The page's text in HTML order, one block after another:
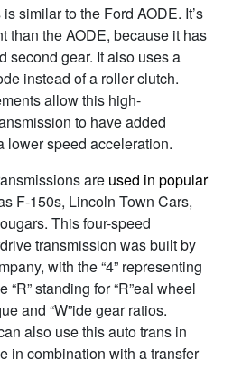
similar to the Ford AODE. It’s
than the AODE, because it has
second gear. It also uses a
instead of a roller clutch.
allow this high-
to have added
lower speed acceleration.
are used in popular
F-150s, Lincoln Town Cars,
This four-speed
transmission was built by
with the “4” representing
“R” standing for “R”eal wheel
and “W”ide gear ratios.
also use this auto trans in
in combination with a transfer